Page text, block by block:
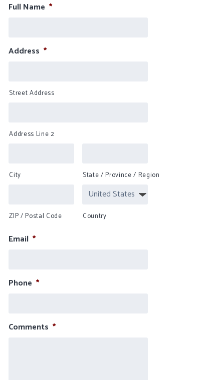
Full Name *
Address *
Street Address
Address Line 2
City State / Province / Region
ZIP / Postal Code Country
Email *
Phone *
Comments *